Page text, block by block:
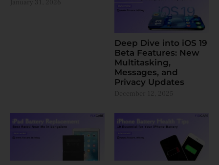
Deep Dive into iOS 19
Beta Features: New
Multitasking,
Messages, and
Privacy Updates